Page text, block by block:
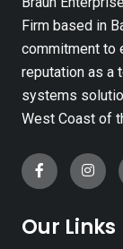
Firm based in
commitment to
reputation as a
systems
West Coast of
Our Links